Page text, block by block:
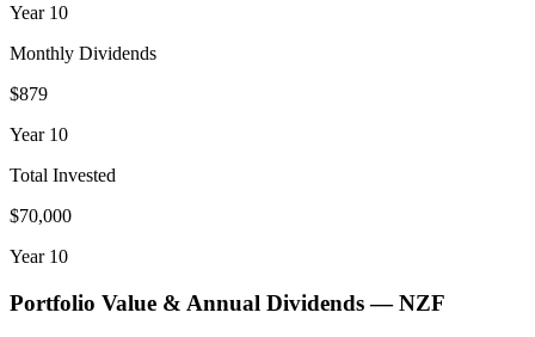
Year 10
Monthly Dividends
$879
Year 10
Total Invested
$70,000
Year 10
Portfolio Value & Annual Dividends —NZF